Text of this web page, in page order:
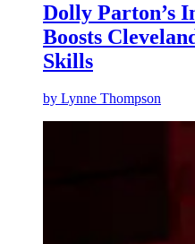
Dolly Parton’s
Boosts
Skills
by Lynne Thompson